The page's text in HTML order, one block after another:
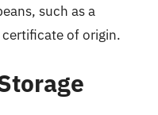
such as a
of origin.